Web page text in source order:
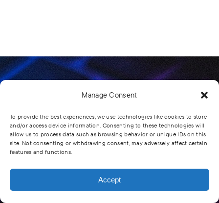
Manage Consent
To provide the best experiences, we use technologies like cookies to store
and/or access device information. Consenting to these technologies will
allow us to process data such as browsing behavior or unique IDs on this
site. Not consenting or withdrawing consent, may adversely affect certain
features and functions.
Accept
Subscribe To Get
All Our Latest
News